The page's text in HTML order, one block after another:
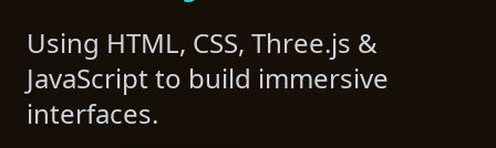
Using HTML, CSS, Three.js &
JavaScript to build immersive
interfaces.